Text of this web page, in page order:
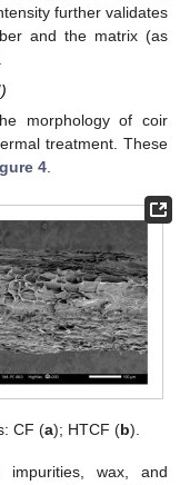
further validates
and the matrix (as
morphology of coir
treatment. These
4.
CF (a); HTCF (b).
wax, and